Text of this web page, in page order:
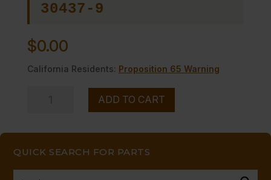
QUICK SEARCH FOR PARTS
30437-9
$0.00
California Residents: Proposition 65 Warning
X
ADD TO CART